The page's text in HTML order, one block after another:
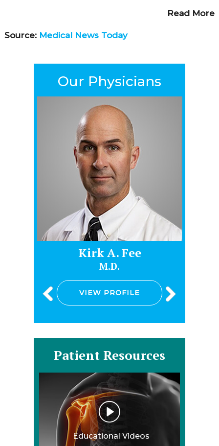
Read More
Source: Medical News Today
Our Physicians
Kirk A. Fee
M.D.
VIEW PROFILE
Patient Resources
Educational Videos